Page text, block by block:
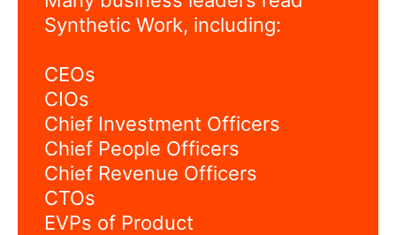
Synthetic Work, including:
CEOs
CIOs
Chief Investment Officers
Chief People Officers
Chief Revenue Officers
CTOs
EVPs of Product